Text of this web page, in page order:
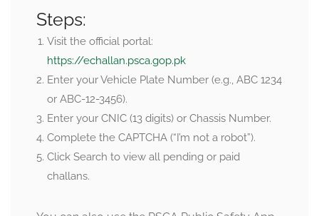
Steps:
Visit the official portal:
https://echallan.psca.gop.pk
Enter yourVehicle Plate Number (e.g., ABC 1234
or ABC-12-3456).
Enter your CNIC (13 digits) or Chassis Number.
Complete the CAPTCHA (“I’m not a robot”).
Click Search to view all pending or paid
challans.